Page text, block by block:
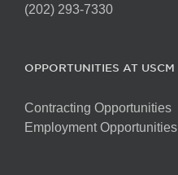
(202) 293-7330
OPPORTUNITIES AT USCM
Contracting Opportunities
Employment Opportunities